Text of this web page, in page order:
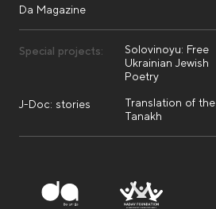
Da Magazine
Special projects:
Solovinoyu: Free
Ukrainian Jewish
Poetry
J-Doc: stories
Translation of the
Tanakh